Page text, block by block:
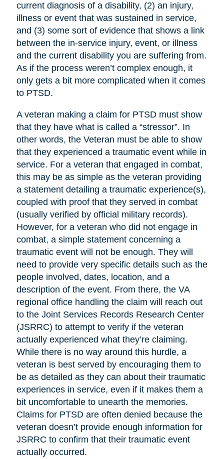
current diagnosis of a disability, (2) an injury,
illness or event that was sustained in service,
and (3) some sort of evidence that shows a link
between the in-service injury, event, or illness
and the current disability you are suffering from.
As if the process weren’t complex enough, it
only gets a bit more complicated when it comes
to PTSD.
A veteran making a claim for PTSD must show
that they have what is called a “stressor”. In
other words, the Veteran must be able to show
that they experienced a traumatic event while in
service. For a veteran that engaged in combat,
this may be as simple as the veteran providing
a statement detailing a traumatic experience(s),
coupled with proof that they served in combat
(usually verified by official military records).
However, for a veteran who did not engage in
combat, a simple statement concerning a
traumatic event will not be enough. They will
need to provide very specific details such as the
people involved, dates, location, and a
description of the event. From there, the VA
regional office handling the claim will reach out
to the Joint Services Records Research Center
(JSRRC) to attempt to verify if the veteran
actually experienced what they’re claiming.
While there is no way around this hurdle, a
veteran is best served by encouraging them to
be as detailed as they can about their traumatic
experiences in service, even if it makes them a
bit uncomfortable to unearth the memories.
Claims for PTSD are often denied because the
veteran doesn’t provide enough information for
JSRRC to confirm that their traumatic event
actually occurred.